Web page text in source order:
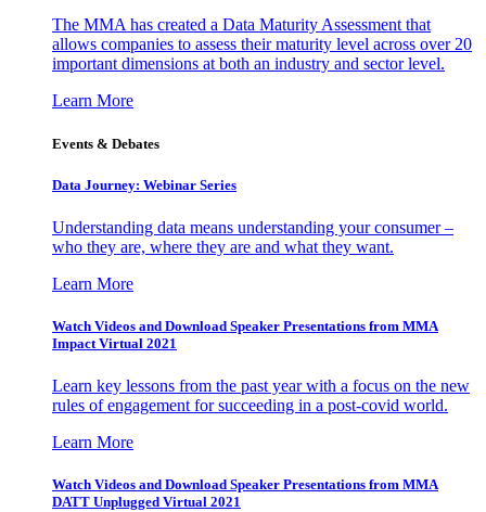
The MMA has created a Data Maturity Assessment that
allows companies to assess their maturity level across over 20
important dimensions at both an industry and sector level.
Learn More
Events & Debates
Data Journey: Webinar Series
Understanding data means understanding your consumer –
who they are, where they are and what they want.
Learn More
Watch Videos and Download Speaker Presentations from MMA
Impact Virtual 2021
Learn key lessons from the past year with a focus on the new
rules of engagement for succeeding in a post-covid world.
Learn More
Watch Videos and Download Speaker Presentations from MMA
DATT Unplugged Virtual 2021